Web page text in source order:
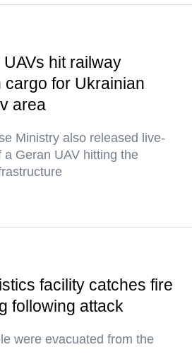
hit railway
cargo for Ukrainian
area
Ministry also released live-
a Geran UAV hitting the
facility catches fire
following attack
were evacuated from the